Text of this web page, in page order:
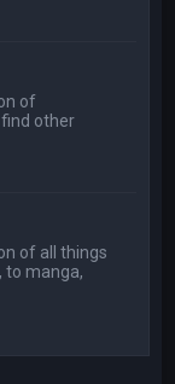
of
other
of all things
to manga,